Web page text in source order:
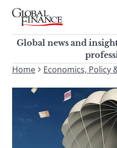
Skip
contentGlobal Finance Magazine
Global news and insight for
corporate finance
Global news and
To
enter
search
Home Economics, Policy